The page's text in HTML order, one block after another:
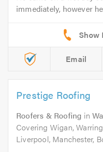
immediately, however
Email
Prestige Roofing
Roofers & Roofing in
Covering Wigan,
Liverpool, Manchester,